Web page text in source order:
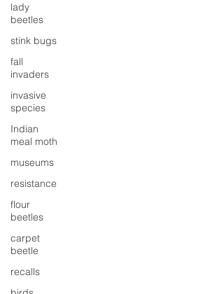
lady
beetles
stink bugs
fall
invaders
invasive
species
Indian
meal moth
museums
resistance
flour
beetles
carpet
beetle
recalls